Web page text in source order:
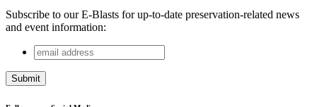
Subscribe to our E-Blasts for up-to-date preservation-related news
and event information:
Instagram
This field is for validation purposes and should be left
email
address